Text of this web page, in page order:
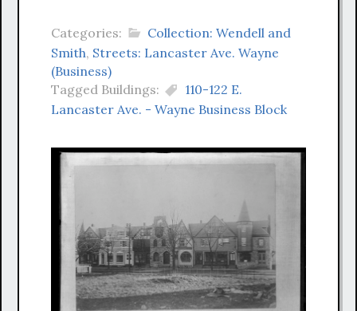
Categories:
Collection: Wendell and
Smith, Streets: Lancaster Ave. Wayne
(Business)
Tagged Buildings:
110-122 E.
Lancaster Ave. - Wayne Business Block